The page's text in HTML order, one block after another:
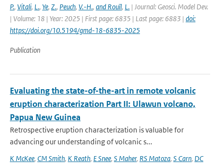
P., Vitali, L., Ye, Z., Peuch, V.-H., and Rouïl, L. | Journal: Geosci. Model Dev.
| Volume: 18 | Year: 2025 | First page: 6835 | Last page: 6883 | doi:
https://doi.org/10.5194/gmd-18-6835-2025
Publication
Evaluating the state-of-the-art in remote volcanic
eruption characterization Part II: Ulawun volcano,
Papua New Guinea
Retrospective eruption characterization is valuable for
advancing our understanding of volcanic s...
K McKee, CM Smith, K Reath, E Snee, S Maher, RS Matoza, S Carn, DC